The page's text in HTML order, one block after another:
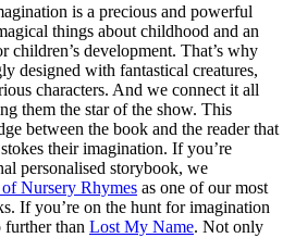
is a precious and powerful
things about childhood and an
development. That’s why
designed with fantastical creatures,
characters. And we connect it all
them the star of the show. This
between the book and the reader that
their imagination. If you’re
personalised storybook, we
Nursery Rhymes as one of our most
If you’re on the hunt for imagination
than Lost My Name. Not only